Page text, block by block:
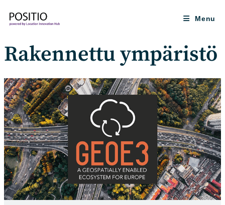
content
Menu
Rakennettu ympäristö